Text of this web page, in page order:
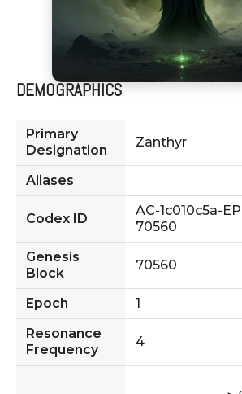
DEMOGRAPHICS
Primary
Designation
Zanthyr
Aliases
Codex ID
AC-1c010c5a-
70560
Genesis
Block
70560
Epoch
1
Resonance
Frequency
4